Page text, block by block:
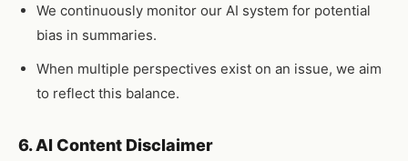
We continuously monitor our AI system for potential
bias in summaries.
When multiple perspectives exist on an issue, we aim
to reflect this balance.
6. AI Content Disclaimer